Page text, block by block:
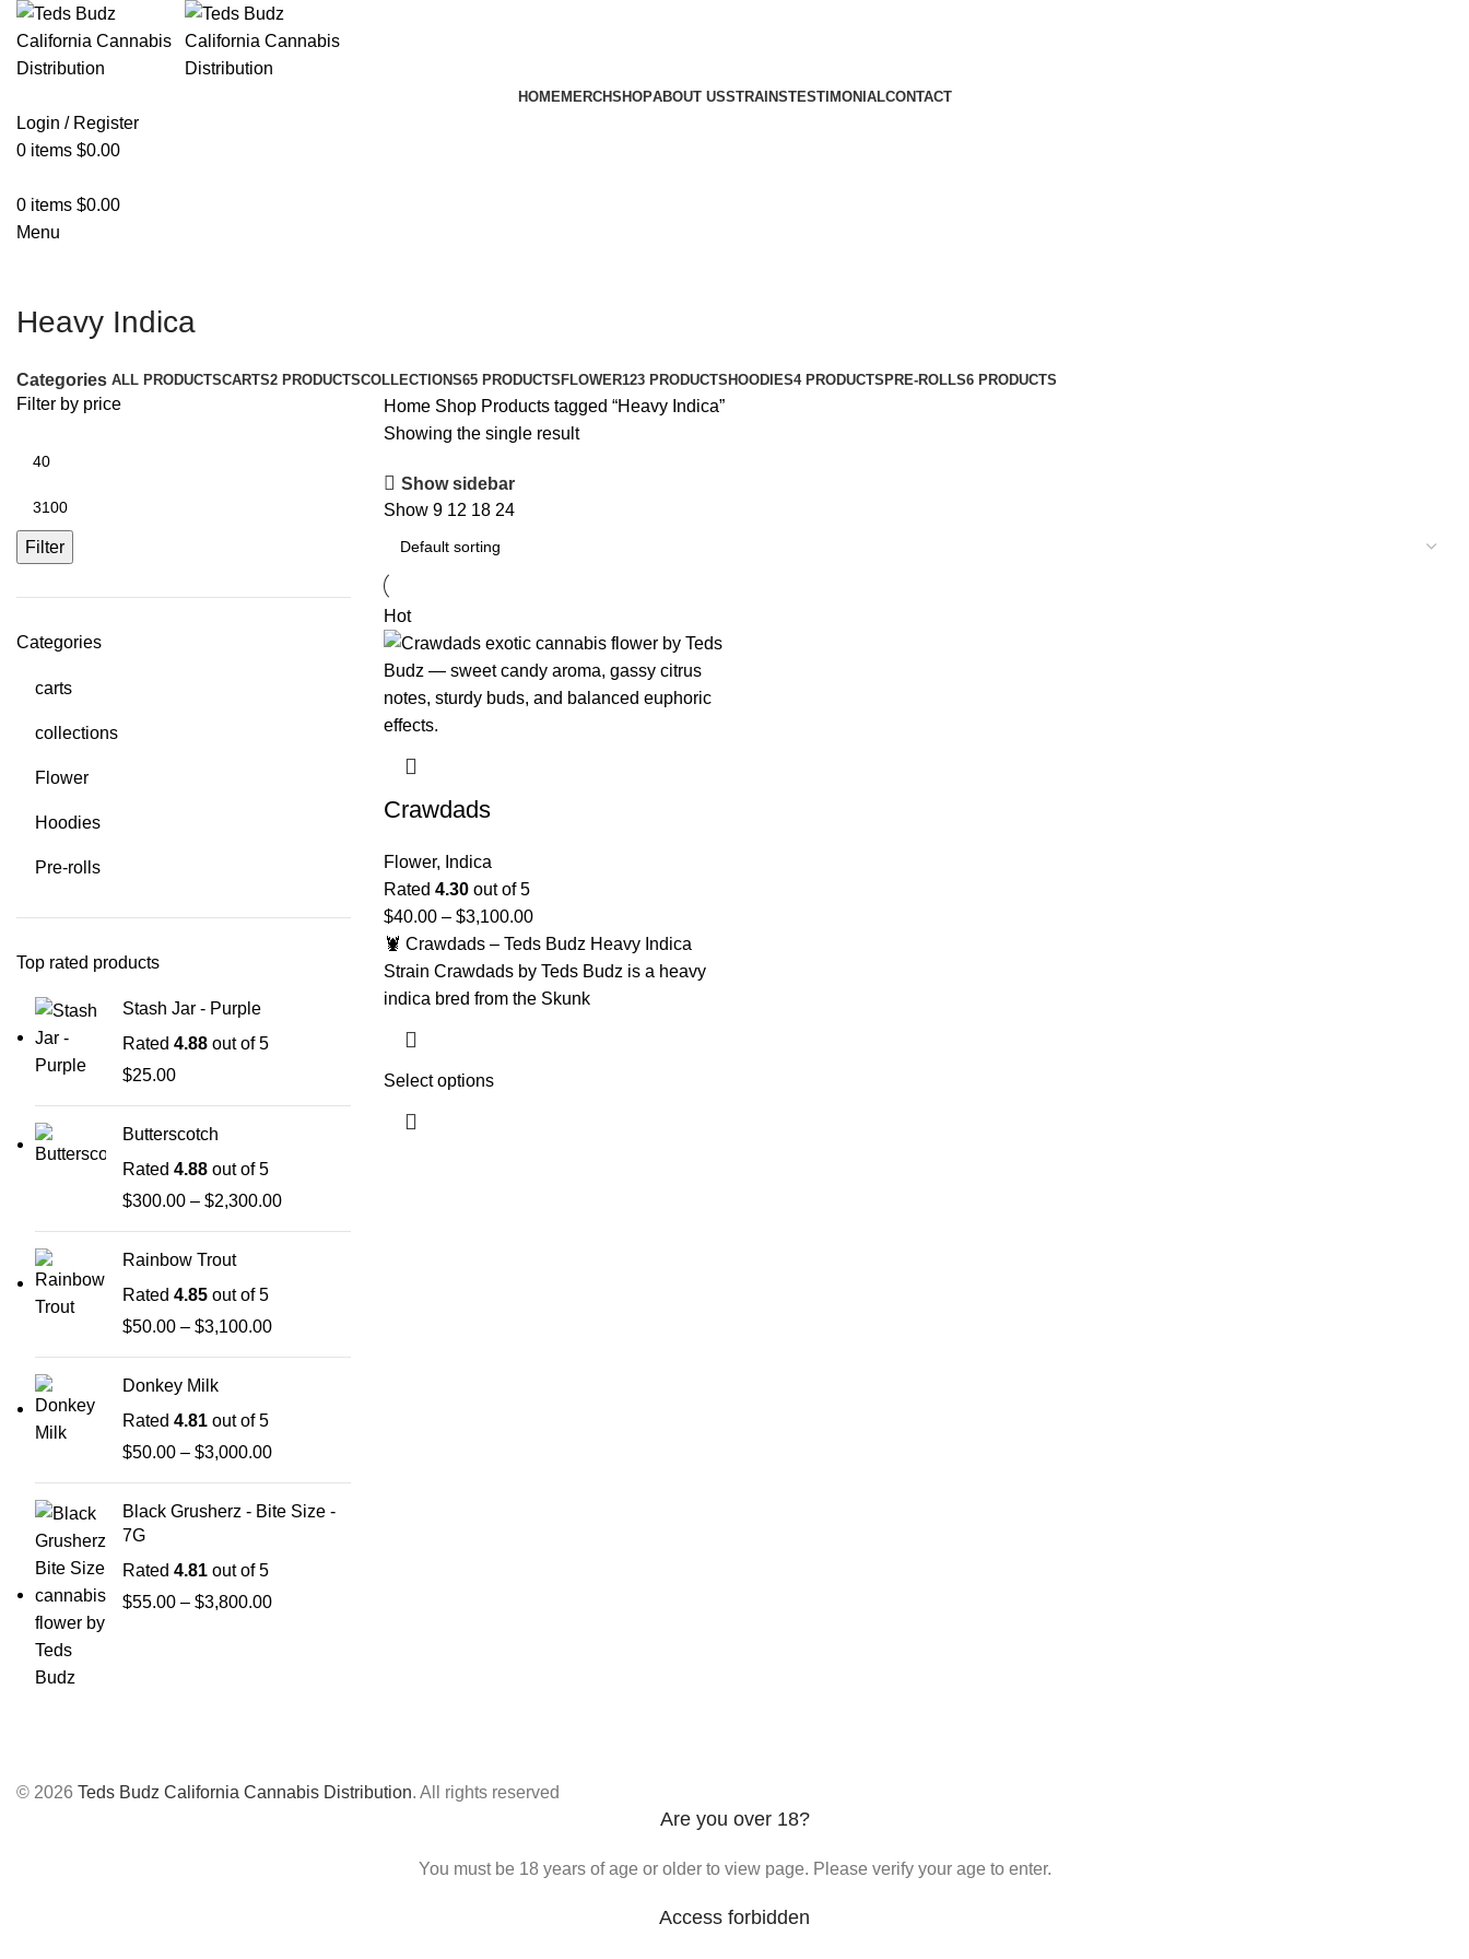
HOMEMERCHSHOPABOUT USSTRAINSTESTIMONIALCONTACT
Login / Register
0 items $0.00
0 items $0.00
Menu
Heavy Indica
Categories ALL PRODUCTSCARTS2 PRODUCTSCOLLECTIONS65 PRODUCTS FLOWER123 PRODUCTS HOODIES4 PRODUCTS PRE-ROLLS6 PRODUCTS
Filter by price
Filter
Categories
carts
collections
Flower
Hoodies
Pre-rolls
Top rated products
Stash Jar - Purple
Rated 4.88 out of 5
$25.00
Butterscotch
Rated 4.88 out of 5
$300.00 – $2,300.00
Rainbow Trout
Rated 4.85 out of 5
$50.00 – $3,100.00
Donkey Milk
Rated 4.81 out of 5
$50.00 – $3,000.00
Black Grusherz - Bite Size -
7G
Rated 4.81 out of 5
$55.00 – $3,800.00
Home Shop Products tagged “Heavy Indica”
Showing the single result
Show sidebar
Show 9 12 18 24
Hot
Crawdads
Flower, Indica
Rated 4.30 out of 5
$40.00 – $3,100.00
🦞 Crawdads – Teds Budz Heavy Indica
Strain Crawdads by Teds Budz is a heavy
indica bred from the Skunk
Select options
© 2026 Teds Budz California Cannabis Distribution. All rights reserved
Are you over 18?
You must be 18 years of age or older to view page. Please verify your age to enter.
Access forbidden